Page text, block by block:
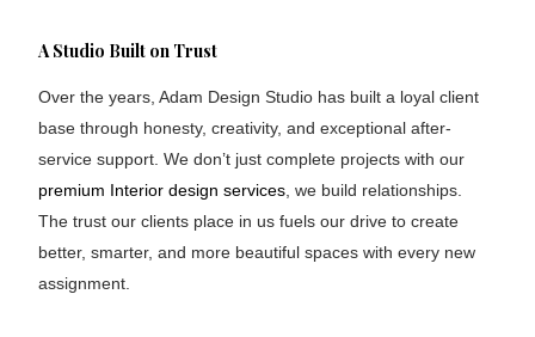
A Studio Built on Trust
Over the years, Adam Design Studio has built a loyal client
base through honesty, creativity, and exceptional after-
service support. We don’t just complete projects with our
premium Interior design services , we build relationships.
The trust our clients place in us fuels our drive to create
better, smarter, and more beautiful spaces with every new
assignment.